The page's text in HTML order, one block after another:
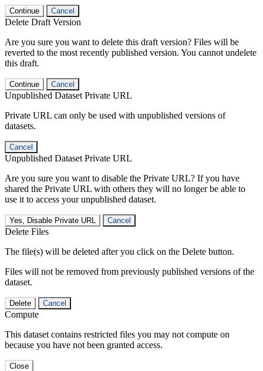
Continue Cancel
Delete Draft Version
Are you sure you want to delete this draft version? Files will be
reverted to the most recently published version. You cannot undelete
this draft.
Continue Cancel
Unpublished Dataset Private URL
Private URL can only be used with unpublished versions of
datasets.
Cancel
Unpublished Dataset Private URL
Are you sure you want to disable the Private URL? If you have
shared the Private URL with others they will no longer be able to
use it to access your unpublished dataset.
Yes, Disable Private URL Cancel
Delete Files
The file(s) will be deleted after you click on the Delete button.
Files will not be removed from previously published versions of the
dataset.
Delete Cancel
Compute
This dataset contains restricted files you may not compute on
because you have not been granted access.
Close